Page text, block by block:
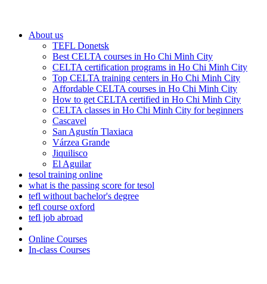
About us
TEFL Donetsk
Best CELTA courses in Ho Chi Minh City
CELTA certification programs in Ho Chi Minh City
Top CELTA training centers in Ho Chi Minh City
Affordable CELTA courses in Ho Chi Minh City
How to get CELTA certified in Ho Chi Minh City
CELTA classes in Ho Chi Minh City for beginners
Cascavel
San Agustín Tlaxiaca
Várzea Grande
Jiquilisco
El Aguilar
tesol training online
what is the passing score for tesol
tefl without bachelor's degree
tefl course oxford
tefl job abroad
Online Courses
In-class Courses